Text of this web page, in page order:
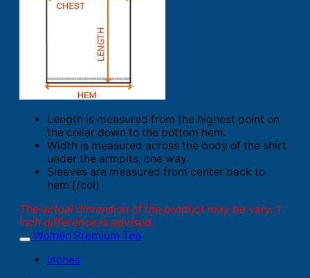
Length is measured from the highest point on
the collar down to the bottom hem.
Width is measured across the body of the shirt
under the armpits, one way.
Sleeves are measured from center back to
hem.[/col]
The actual dimension of the product may be vary. 1
inch difference is advised.
Women Premium Tee
Inches